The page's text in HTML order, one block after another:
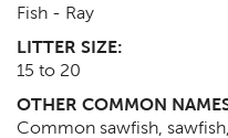
Fish - Ray
LITTER SIZE:
15 to 20
OTHER COMMON
Common sawfish,